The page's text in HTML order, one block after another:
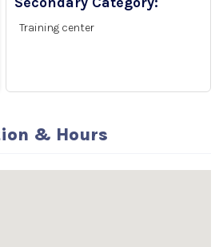
Training center
& Hours